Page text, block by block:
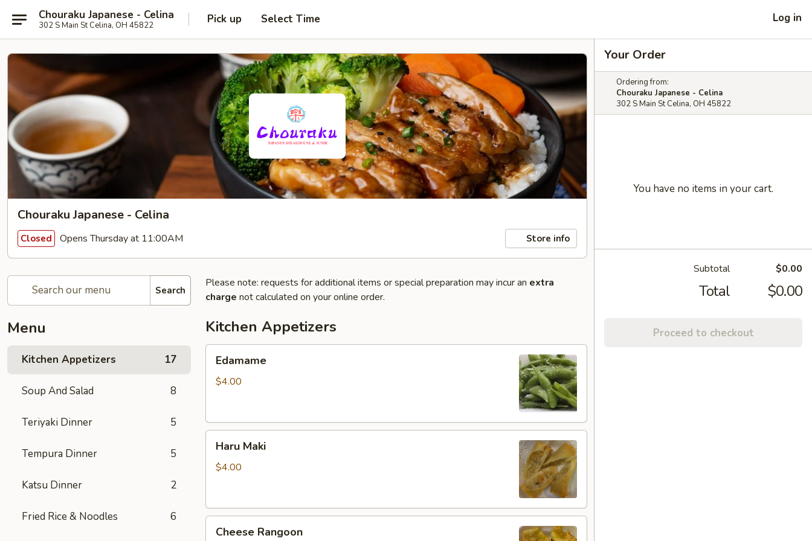
Chouraku Japanese - Celina
302 S Main St Celina, OH 45822 Pick up Select Time Log in
Chouraku Japanese - Celina
Closed Opens Thursday at 11:00AM Store info
Search
Menu
Kitchen Appetizers 17
Soup And Salad 8
Teriyaki Dinner 5
Tempura Dinner 5
Katsu Dinner 2
Fried Rice & Noodles 6
Please note: requests for additional items or special preparation may incur an extra
charge not calculated on your online order.
Kitchen Appetizers
Edamame
$4.00
Maki
Haru Maki
$4.00
Rangoon
Cheese Rangoon
Your Order
Ordering from:
Chouraku Japanese - Celina
302 S Main St Celina, OH 45822
You have no items in your cart.
Subtotal $0.00
Total $0.00
Proceed to checkout